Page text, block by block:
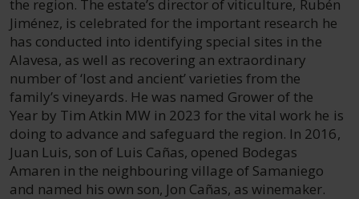
the region. The estate’s director of viticulture, Rubén
Jiménez, is celebrated for the important research he
has conducted into identifying special sites in the
Alavesa, as well as recovering an extraordinary
number of ‘lost and ancient’ varieties from the
family’s vineyards. He was named Grower of the
Year by Tim Atkin MW in 2023 for the vital work he is
doing to advance and safeguard the region. In 2016,
Juan Luis, son of Luis Cañas, opened Bodegas
Amaren in the neighbouring village of Samaniego
and named his own son, Jon Cañas, as winemaker.